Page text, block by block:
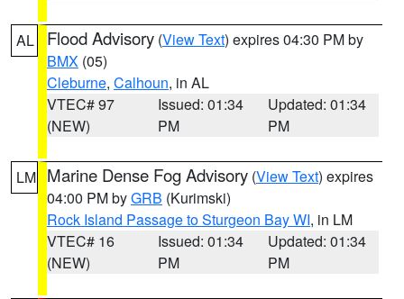
AL Flood Advisory (View Text) expires 04:30 PM by
BMX (05)
Cleburne, Calhoun, in AL
VTEC# 97
(NEW)
Issued: 01:34
PM
Updated: 01:34
PM
LM Marine Dense Fog Advisory (View Text) expires
04:00 PM byGRB (Kurimski)
Rock Island Passage to Sturgeon Bay WI, in LM
VTEC# 16
(NEW)
Issued: 01:34
PM
Updated: 01:34
PM